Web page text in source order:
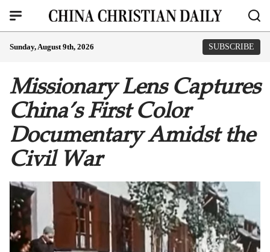
Sunday, August 9th, 2026 SUBSCRIBE
Missionary Lens Captures
China’s First Color
Documentary Amidst the
Civil War